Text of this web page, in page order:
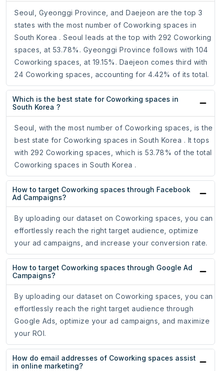
Seoul, Gyeonggi Province, and Daejeon are the top 3
states with the most number of Coworking spaces in
South Korea . Seoul leads at the top with 292 Coworking
spaces, at 53.78%. Gyeonggi Province follows with 104
Coworking spaces, at 19.15%. Daejeon comes third with
24 Coworking spaces, accounting for 4.42% of its total.
Which is the best state for Coworking spaces in
South Korea ?
Seoul, with the most number of Coworking spaces, is the
best state for Coworking spaces in South Korea . It tops
with 292 Coworking spaces, which is 53.78% of the total
Coworking spaces in South Korea .
How to target Coworking spaces through Facebook
Ad Campaigns?
By uploading our dataset on Coworking spaces, you can
effortlessly reach the right target audience, optimize
your ad campaigns, and increase your conversion rate.
How to target Coworking spaces through Google Ad
Campaigns?
By uploading our dataset on Coworking spaces, you can
effortlessly reach the right target audience through
Google Ads, optimize your ad campaigns, and maximize
your ROI.
How do email addresses of Coworking spaces assist
in online marketing?